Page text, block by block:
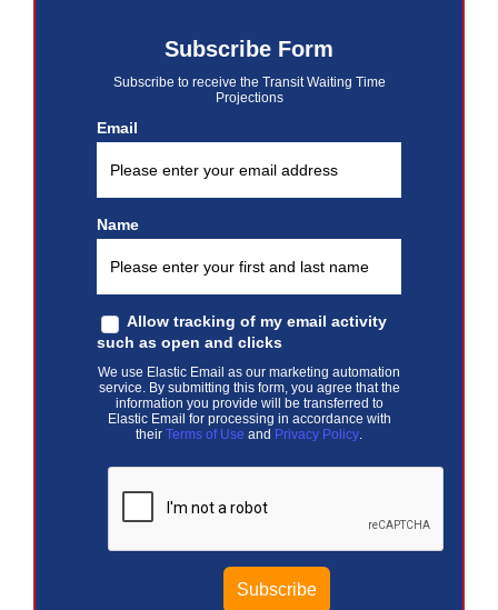
Subscribe Form
Subscribe to receive the Transit Waiting Time
Projections
Email
Name
Allow tracking of my email activity
such as open and clicks
We use Elastic Email as our marketing automation
service. By submitting this form, you agree that the
information you provide will be transferred to
Elastic Email for processing in accordance with
their Terms of Use and Privacy Policy.